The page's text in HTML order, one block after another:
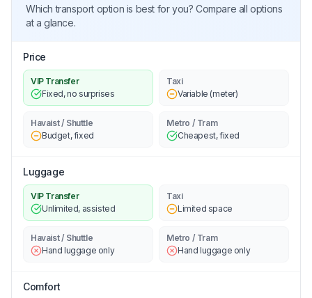
Which transport option is best for you? Compare all options
at a glance.
Price
VIP Transfer
Fixed, no surprises
Taxi
Variable (meter)
Havaist / Shuttle
Budget, fixed
Metro / Tram
Cheapest, fixed
Luggage
VIP Transfer
Unlimited, assisted
Taxi
Limited space
Havaist / Shuttle
Hand luggage only
Metro / Tram
Hand luggage only
Comfort